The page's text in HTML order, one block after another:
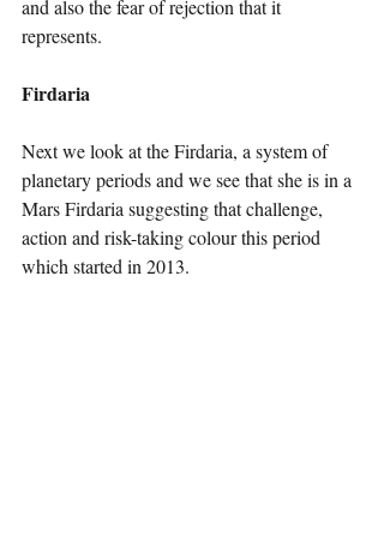
and also the fear of rejection that it
represents.
Firdaria
Next we look at the Firdaria, a system of
planetary periods and we see that she is in a
Mars Firdaria suggesting that challenge,
action and risk-taking colour this period
which started in 2013.